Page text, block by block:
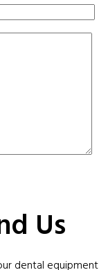
Us
dental